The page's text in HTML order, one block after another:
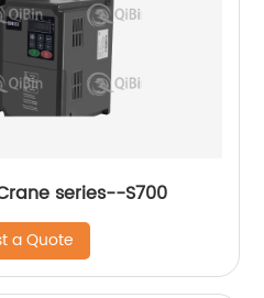
series--S700
a Quote